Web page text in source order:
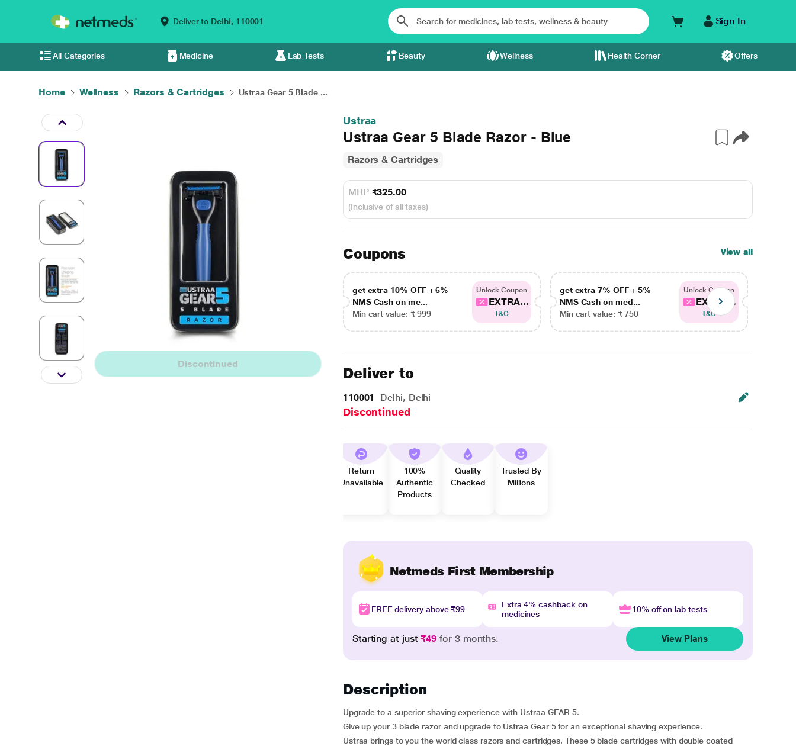
Deliver to Delhi, 110001 Sign In
All Categories Medicine Lab Tests Beauty Wellness Health Corner Offers
Home Wellness Razors & Cartridges Ustraa Gear 5 Blade ...
Discontinued
Ustraa
Ustraa Gear 5 Blade Razor - Blue
Razors & Cartridges
MRP ₹325.00
(Inclusive of all taxes)
Coupons View all
get extra 10% OFF + 6%
NMS Cash on me...
Min cart value: ₹ 999
Unlock Coupon
EXTRA...
T&C
get extra 7% OFF + 5%
NMS Cash on med...
Min cart value: ₹ 750
Unlock Coupon
EXTRA...
T&C
Deliver to
110001 Delhi, Delhi
Discontinued
Return
Unavailable
100%
Authentic
Products
Quality
Checked
Trusted By
Millions
Netmeds First Membership
FREE delivery above ₹99
Extra 4% cashback on
medicines
10% off on lab tests
Starting at just₹49 for 3 months. View Plans
Description
Upgrade to a superior shaving experience with Ustraa GEAR 5.
Give up your 3 blade razor and upgrade to Ustraa Gear 5 for an exceptional shaving experience.
Ustraa brings to you the world class razors and cartridges. These 5 blade cartridges with double coated